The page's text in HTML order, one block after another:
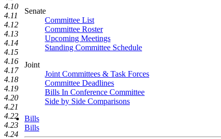
Senate
Committee List
Committee Roster
Upcoming Meetings
Standing Committee Schedule
Joint
Joint Committees & Task Forces
Committee Deadlines
Bills In Conference Committee
Side by Side Comparisons
Bills
Bills
4.10
4.11
4.12
4.13
4.14
4.15
4.16
4.17
4.18
4.19
4.20
4.21
4.22
4.23
4.24